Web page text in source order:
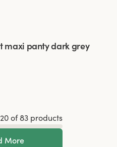
maxi panty dark grey
of 83 products
More